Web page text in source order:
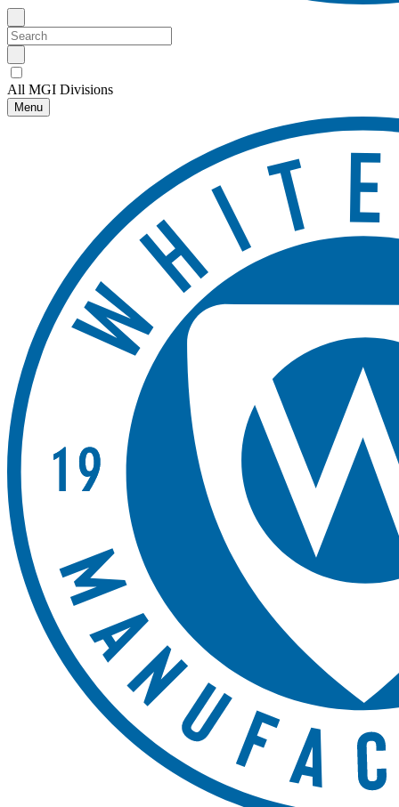
All MGI Divisions
Menu